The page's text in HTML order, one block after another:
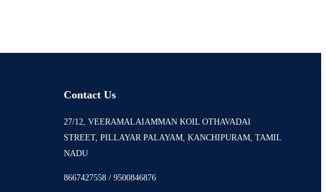
Contact Us
27/12, VEERAMALAIAMMAN KOIL OTHAVADAI
STREET, PILLAYAR PALAYAM, KANCHIPURAM, TAMIL
NADU
8667427558 / 9500846876